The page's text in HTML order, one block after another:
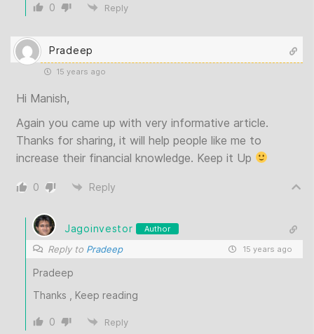
0 Reply
Pradeep
15 years ago
Hi Manish,
Again you came up with very informative article.
Thanks for sharing, it will help people like me to
increase their financial knowledge. Keep it Up
0 Reply
Jagoinvestor Author
Reply to Pradeep 15 years ago
Pradeep
Thanks , Keep reading
0 Reply